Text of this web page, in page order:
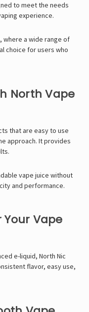
to meet the needs
experience.
, where a wide range of
choice for users who
North Vape
that are easy to use
approach. It provides
vape juice without
and performance.
Vape
e-liquid, North Nic
flavor, easy use,